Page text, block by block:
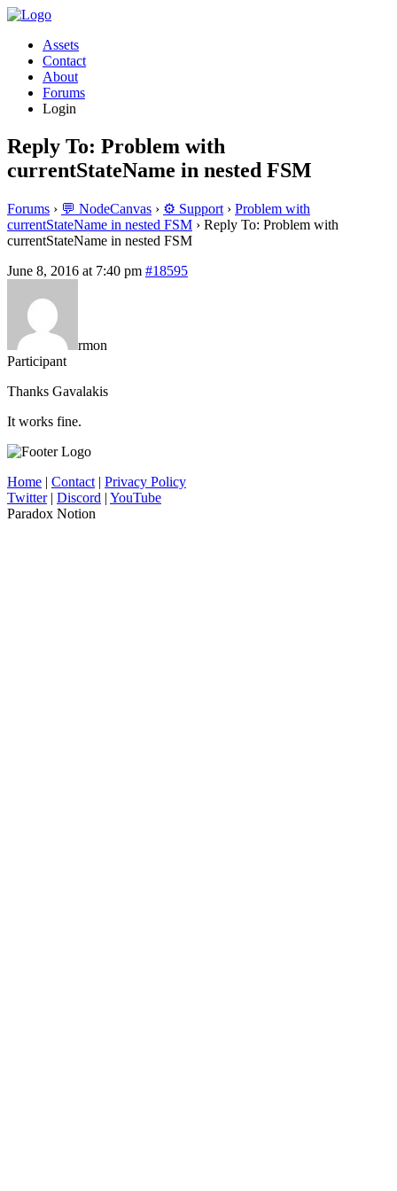
Assets
Contact
About
Forums
Login
Reply To: Problem with
currentStateName in nested FSM
Forums › 💬 NodeCanvas › ⚙️ Support › Problem with
currentStateName in nested FSM › Reply To: Problem with
currentStateName in nested FSM
June 8, 2016 at 7:40 pm #18595
rmon
Participant
Thanks Gavalakis
It works fine.
Home | Contact | Privacy Policy
Twitter| Discord | YouTube
Paradox Notion